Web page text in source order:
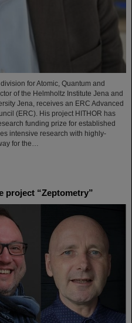
for Atomic, Quantum and
of the Helmholtz Institute Jena and
Jena, receives an ERC Advanced
(ERC). His project HITHOR has
funding prize for established
intensive research with highly-
for the…
project “Zeptometry”